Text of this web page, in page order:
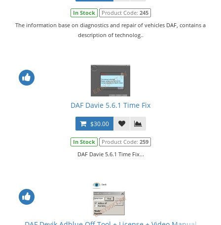
In Stock Product Code: 245
The information base on diagnostics and repair of vehicles DAF, contains a
description of technolog..
DAF Davie 5.6.1 Time Fix
$30.00
In Stock Product Code: 259
DAF Davie 5.6.1 Time Fix...